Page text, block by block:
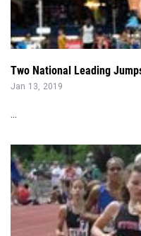
Two National Leading
Jan 13, 2019
...